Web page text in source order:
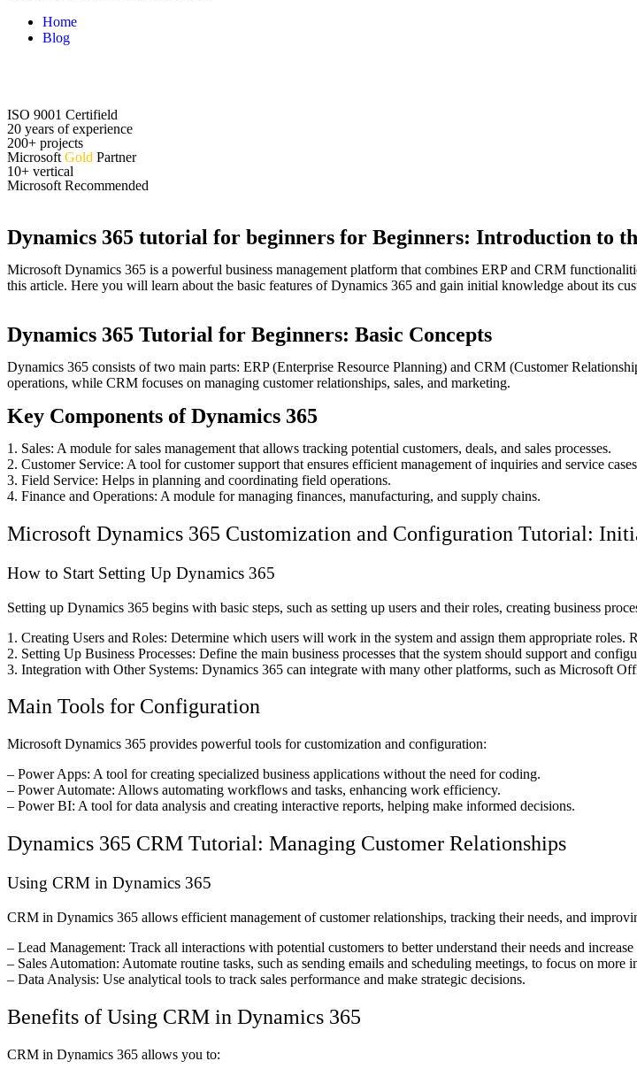
Home
Blog
ISO 9001 Certifield
20 years of experience
200+ projects
Microsoft Gold Partner
10+ vertical
Microsoft Recommended
Dynamics 365 tutorial for beginners for Beginners: Introduction to
Microsoft Dynamics 365 is a powerful business management platform that combines ERP and CRM
this article. Here you will learn about the basic features of Dynamics 365 and gain initial knowledge about its
Dynamics 365 Tutorial for Beginners: Basic Concepts
Dynamics 365 consists of two main parts: ERP (Enterprise Resource Planning) and CRM (Customer
operations, while CRM focuses on managing customer relationships, sales, and marketing.
Key Components of Dynamics 365
1. Sales: A module for sales management that allows tracking potential customers, deals, and sales processes.
2. Customer Service: A tool for customer support that ensures efficient management of inquiries and service
3. Field Service: Helps in planning and coordinating field operations.
4. Finance and Operations: A module for managing finances, manufacturing, and supply chains.
Microsoft Dynamics 365 Customization and Configuration Tutorial:
How to Start Setting Up Dynamics 365
Setting up Dynamics 365 begins with basic steps, such as setting up users and their roles, creating business
1. Creating Users and Roles: Determine which users will work in the system and assign them appropriate roles.
2. Setting Up Business Processes: Define the main business processes that the system should support and
3. Integration with Other Systems: Dynamics 365 can integrate with many other platforms, such as Microsoft
Main Tools for Configuration
Microsoft Dynamics 365 provides powerful tools for customization and configuration:
– Power Apps: A tool for creating specialized business applications without the need for coding.
– Power Automate: Allows automating workflows and tasks, enhancing work efficiency.
– Power BI: A tool for data analysis and creating interactive reports, helping make informed decisions.
Dynamics 365 CRM Tutorial: Managing Customer Relationships
Using CRM in Dynamics 365
CRM in Dynamics 365 allows efficient management of customer relationships, tracking their needs, and
– Lead Management: Track all interactions with potential customers to better understand their needs and increase
– Sales Automation: Automate routine tasks, such as sending emails and scheduling meetings, to focus on more
– Data Analysis: Use analytical tools to track sales performance and make strategic decisions.
Benefits of Using CRM in Dynamics 365
CRM in Dynamics 365 allows you to: